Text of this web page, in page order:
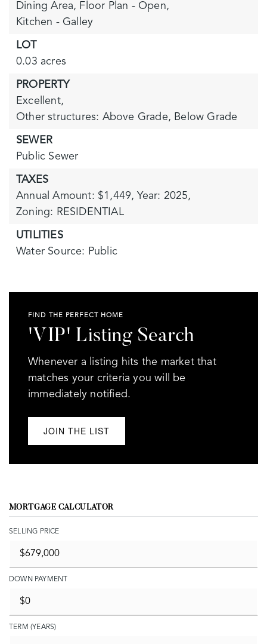
Dining Area, Floor Plan - Open,
Kitchen - Galley
LOT
0.03 acres
PROPERTY
Excellent,
Other structures: Above Grade, Below Grade
SEWER
Public Sewer
TAXES
Annual Amount: $1,449, Year: 2025,
Zoning: RESIDENTIAL
UTILITIES
Water Source: Public
FIND THE PERFECT HOME
'VIP' Listing Search
Whenever a listing hits the market that
matches your criteria you will be
immediately notified.
JOIN THE LIST
MORTGAGE CALCULATOR
SELLING PRICE
DOWN PAYMENT
TERM (YEARS)